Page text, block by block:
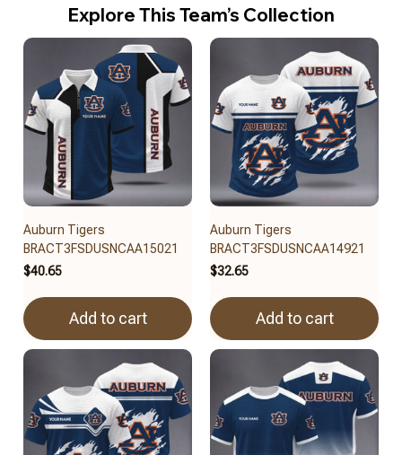
Explore This Team’s Collection
Auburn Tigers
BRACT3FSDUSNCAA15021
$40.65
Add to cart
Auburn Tigers
BRACT3FSDUSNCAA14921
$32.65
Add to cart